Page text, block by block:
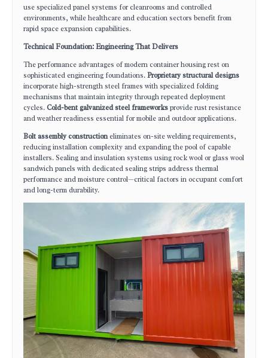
use specialized panel systems for cleanrooms and controlled
environments, while healthcare and education sectors benefit from
rapid space expansion capabilities.
Technical Foundation: Engineering That Delivers
The performance advantages of modern container housing rest on
sophisticated engineering foundations.Proprietary structural designs
incorporate high-strength steel frames with specialized folding
mechanisms that maintain integrity through repeated deployment
cycles.Cold-bent galvanized steel frameworksprovide rust resistance
and weather readiness essential for mobile and outdoor applications.
Bolt assembly constructioneliminates on-site welding requirements,
reducing installation complexity and expanding the pool of capable
installers. Sealing and insulation systems using rock wool or glass wool
sandwich panels with dedicated sealing strips address thermal
performance and moisture control—critical factors in occupant comfort
and long-term durability.